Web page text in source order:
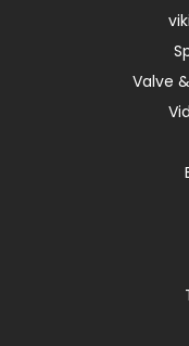
Valve